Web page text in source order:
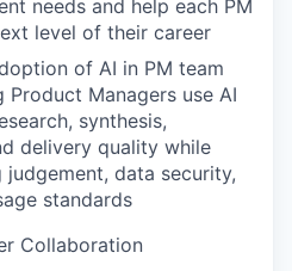
needs and help each PM
level of their career
of AI in PM team
Managers use AI
synthesis,
delivery quality while
data security,
standards
Collaboration